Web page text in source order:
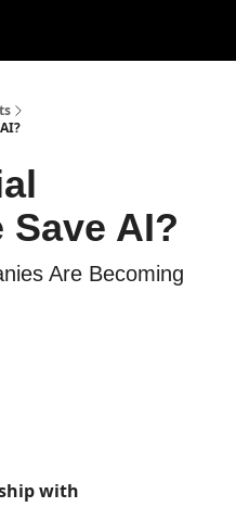
AI?
Are Becoming
with